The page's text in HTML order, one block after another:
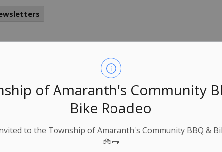
of Amaranth's Community
Bike Roadeo
to the Township of Amaranth's Community BBQ &
🚲🌭
Nov 19, 2025
& Notices Roads & Public Works